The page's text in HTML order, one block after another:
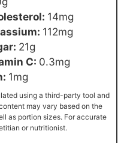
14mg
112mg
21g
C: 0.3mg
1mg
may vary based on the
as portion sizes. For accurate
or nutritionist.